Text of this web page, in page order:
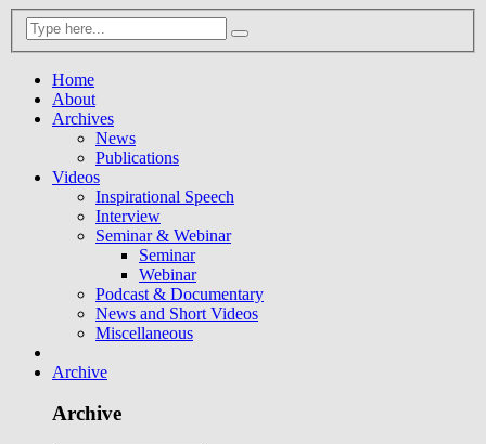
Home
About
Archives
News
Publications
Videos
Inspirational Speech
Interview
Seminar & Webinar
Seminar
Webinar
Podcast & Documentary
News and Short Videos
Miscellaneous
Archive
Archive